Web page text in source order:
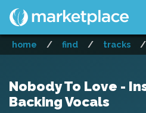
home / find / tracks /
Nobody To Love -
Backing Vocals